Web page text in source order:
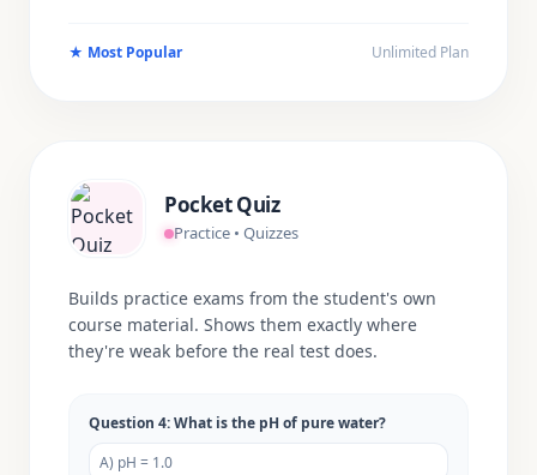
★ Most Popular Unlimited Plan
Pocket Quiz
Practice • Quizzes
Builds practice exams from the student's own
course material. Shows them exactly where
they're weak before the real test does.
Question 4: What is the pH of pure water?
A) pH = 1.0